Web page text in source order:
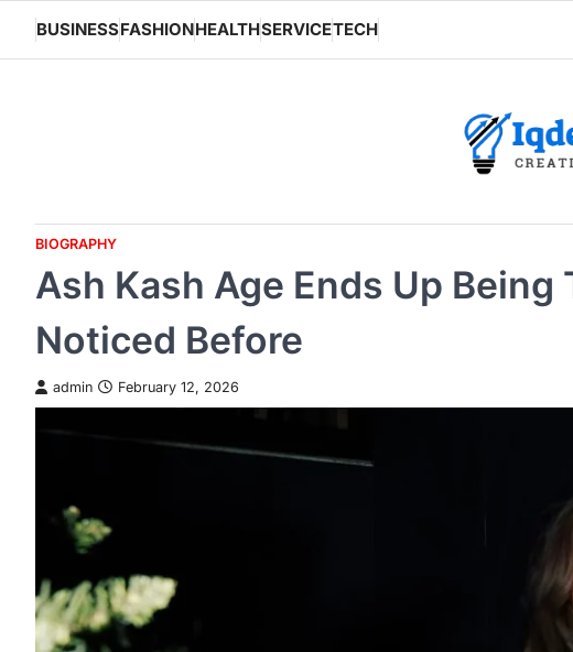
content
BUSINESSFASHIONHEALTHSERVICETECH
BIOGRAPHY
Ash Kash Age Ends Up
Noticed Before
admin February 12, 2026